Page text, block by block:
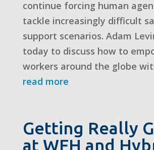
continue forcing human
tackle increasingly difficult
support scenarios. Adam
today to discuss how to
workers around the globe
read more
Getting Really
at WFH and